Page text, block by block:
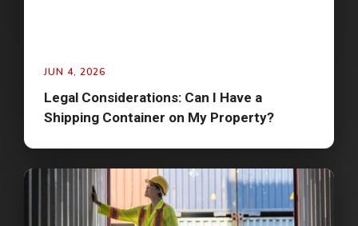
JUN 4, 2026
Legal Considerations: Can I Have a
Shipping Container on My Property?